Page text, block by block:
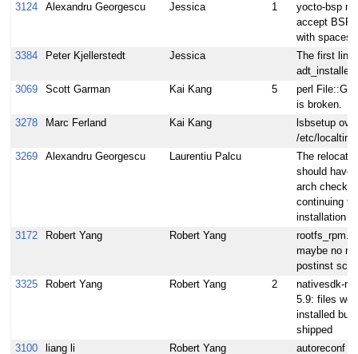
3124
Alexandru Georgescu Jessica 1
yocto-bsp
accept BSP
with spaces
3384
Peter Kjellerstedt Jessica
The first line
adt_installer
3069
Scott Garman Kai Kang 5
perl
is broken.
3278
Marc Ferland Kai Kang
lsbsetup
/etc/localtime
3269
Alexandru Georgescu Laurentiu Palcu
The
should have
arch check
continuing
installation
3172
Robert Yang Robert Yang
maybe no
postinst
3325
Robert Yang Robert Yang 2
nativesdk-
5.9: files
installed but
shipped
3100
liang li Robert Yang autoreconf